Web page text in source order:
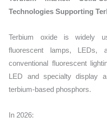
Technologies Supporting
Terbium oxide is widely
fluorescent lamps, LEDs,
conventional fluorescent
LED and specialty display
terbium-based phosphors.
In 2026: